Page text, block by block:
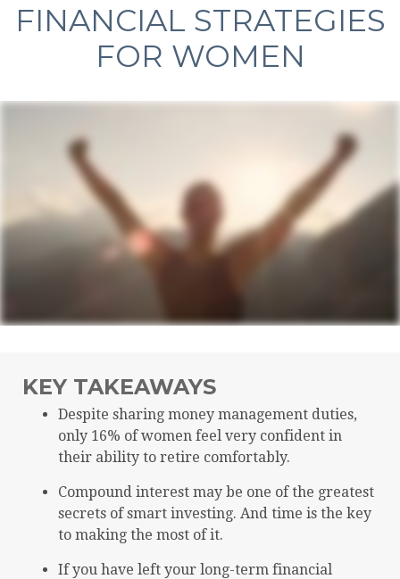
FINANCIAL STRATEGIES
FOR WOMEN
KEY TAKEAWAYS
Despite sharing money management duties,
only 16% of women feel very confident in
their ability to retire comfortably.
Compound interest may be one of the greatest
secrets of smart investing. And time is the key
to making the most of it.
If you have left your long-term financial